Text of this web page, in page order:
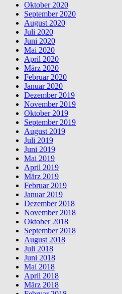
Oktober 2020
September 2020
August 2020
Juli 2020
Juni 2020
Mai 2020
April 2020
März 2020
Februar 2020
Januar 2020
Dezember 2019
November 2019
Oktober 2019
September 2019
August 2019
Juli 2019
Juni 2019
Mai 2019
April 2019
März 2019
Februar 2019
Januar 2019
Dezember 2018
November 2018
Oktober 2018
September 2018
August 2018
Juli 2018
Juni 2018
Mai 2018
April 2018
März 2018